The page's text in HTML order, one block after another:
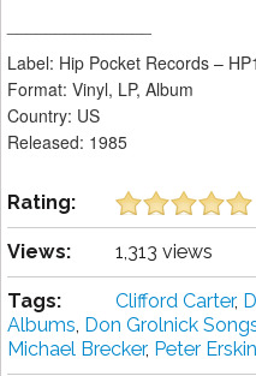
Label: Hip Pocket Records –
Format: Vinyl, LP, Album
Country: US
Released: 1985
Rating:
Views: 1,313 views
Tags: Clifford Carter,
Albums, Don Grolnick
Michael Brecker, Peter